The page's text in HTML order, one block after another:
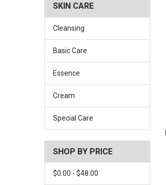
SKIN CARE
Cleansing
Basic Care
Essence
Cream
Special Care
SHOP BY PRICE
$0.00 - $48.00